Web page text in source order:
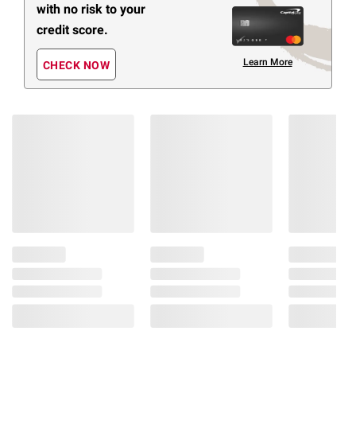
with no risk to your
credit score.
CHECK NOW Learn More